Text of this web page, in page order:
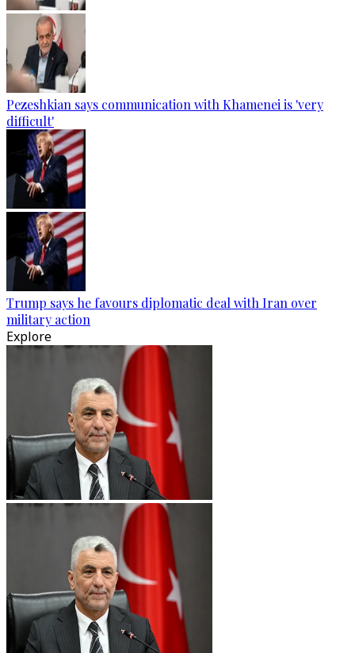
Pezeshkian says communication with Khamenei is 'very
difficult'
Trump says he favours diplomatic deal with Iran over
military action
Explore